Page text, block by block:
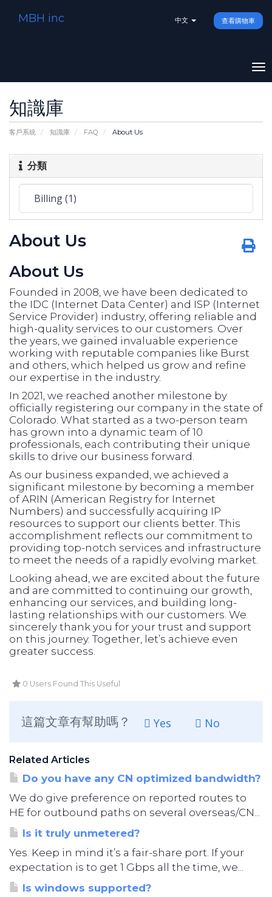
中文 查看購物車
MBH inc
知識庫
客戶系統 知識庫 FAQ About Us
分類
About Us
About Us
Founded in 2008, we have been dedicated to
the IDC (Internet Data Center) and ISP (Internet
Service Provider) industry, offering reliable and
high-quality services to our customers. Over
the years, we gained invaluable experience
working with reputable companies like Burst
and others, which helped us grow and refine
our expertise in the industry.
In 2021, we reached another milestone by
officially registering our company in the state of
Colorado. What started as a two-person team
has grown into a dynamic team of 10
professionals, each contributing their unique
skills to drive our business forward.
As our business expanded, we achieved a
significant milestone by becoming a member
of ARIN (American Registry for Internet
Numbers) and successfully acquiring IP
resources to support our clients better. This
accomplishment reflects our commitment to
providing top-notch services and infrastructure
to meet the needs of a rapidly evolving market.
Looking ahead, we are excited about the future
and are committed to continuing our growth,
enhancing our services, and building long-
lasting relationships with our customers. We
sincerely thank you for your trust and support
on this journey. Together, let’s achieve even
greater success.
0 Users Found This Useful
這篇文章有幫助嗎？ Yes No
Related Articles
Do you have any CN optimized bandwidth?
We do give preference on reported routes to
HE for outbound paths on several overseas/CN...
Is it truly unmetered?
Yes. Keep in mind it’s a fair-share port. If your
expectation is to get 1 Gbps all the time, we...
Is windows supported?